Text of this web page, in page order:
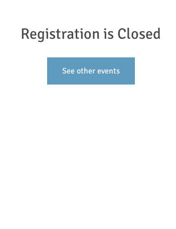
Registration is Closed
See other events